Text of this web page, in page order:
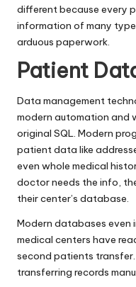
different because every
information of many
arduous paperwork.
Patient
Data management
modern automation and
original SQL. Modern
patient data like
even whole medical
doctor needs the info,
their center’s database.
Modern databases
medical centers have
second patients
transferring records